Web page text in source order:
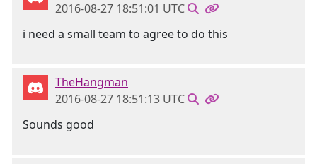
2016-08-27 18:51:01 UTC
i need a small team to agree to do this
TheHangman
2016-08-27 18:51:13 UTC
Sounds good